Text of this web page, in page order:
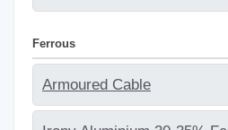
Ferrous
Armoured Cable